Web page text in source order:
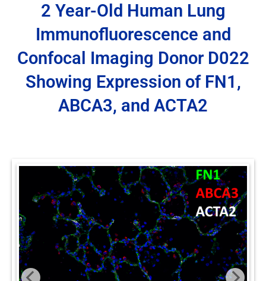
2 Year-Old Human Lung
Immunofluorescence and
Confocal Imaging Donor D022
Showing Expression of FN1,
ABCA3, and ACTA2